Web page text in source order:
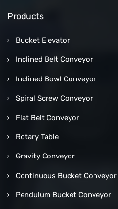
Products
Bucket Elevator
Inclined Belt Conveyor
Inclined Bowl Conveyor
Spiral Screw Conveyor
Flat Belt Conveyor
Rotary Table
Gravity Conveyor
Continuous Bucket Conveyor
Pendulum Bucket Conveyor